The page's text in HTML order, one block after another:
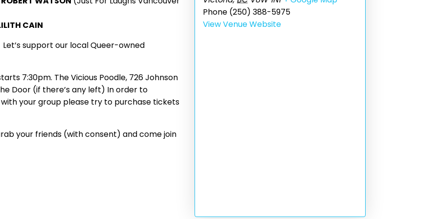
CAIN
Let’s support our local Queer-owned
7:30pm. The Vicious Poodle, 726 Johnson
Door (if there’s any left) In order to
your group please try to purchase tickets
your friends (with consent) and come join
Phone (250) 388-5975
View Venue Website